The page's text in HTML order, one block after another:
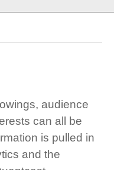
audience
can all be
is pulled in
and the